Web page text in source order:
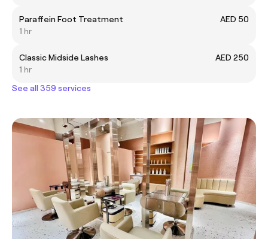
Paraffein Foot Treatment
AED 50
1 hr
Classic Midside Lashes
AED 250
1 hr
See all 359 services